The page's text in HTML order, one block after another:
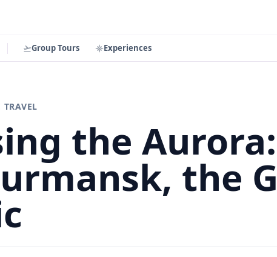
Group Tours Experiences
TRAVEL
the
the